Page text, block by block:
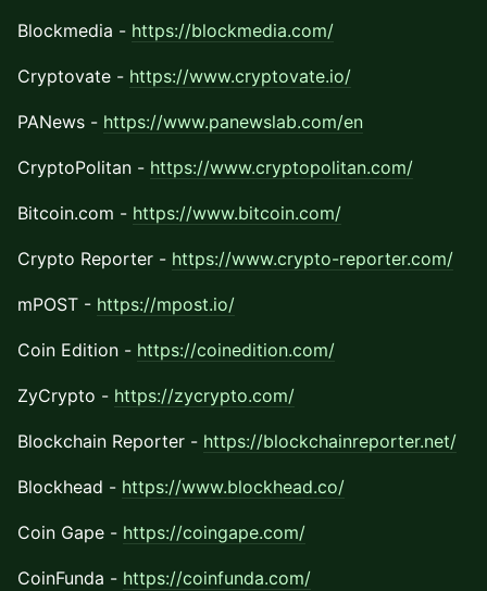
Blockmedia - https://blockmedia.com/
Cryptovate - https://www.cryptovate.io/
PANews - https://www.panewslab.com/en
CryptoPolitan - https://www.cryptopolitan.com/
Bitcoin.com - https://www.bitcoin.com/
Crypto Reporter - https://www.crypto-reporter.com/
mPOST - https://mpost.io/
Coin Edition - https://coinedition.com/
ZyCrypto - https://zycrypto.com/
Blockchain Reporter - https://blockchainreporter.net/
Blockhead - https://www.blockhead.co/
Coin Gape - https://coingape.com/
CoinFunda - https://coinfunda.com/